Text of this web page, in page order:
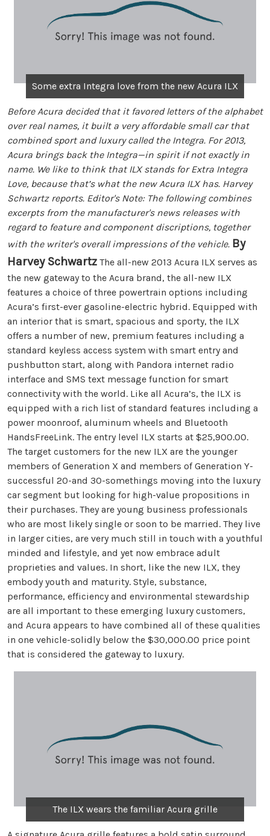
Some extra Integra love from the new Acura ILX
Before Acura decided that it favored letters of the alphabet
over real names, it built a very affordable small car that
combined sport and luxury called the Integra. For 2013,
Acura brings back the Integra—in spirit if not exactly in
name. We like to think that ILX stands for Extra Integra
Love, because that’s what the new Acura ILX has. Harvey
Schwartz reports. Editor's Note: The following combines
excerpts from the manufacturer's news releases with
regard to feature and component discriptions, together
with the writer's overall impressions of the vehicle. By
Harvey Schwartz The all-new 2013 Acura ILX serves as
the new gateway to the Acura brand, the all-new ILX
features a choice of three powertrain options including
Acura’s first-ever gasoline-electric hybrid. Equipped with
an interior that is smart, spacious and sporty, the ILX
offers a number of new, premium features including a
standard keyless access system with smart entry and
pushbutton start, along with Pandora internet radio
interface and SMS text message function for smart
connectivity with the world. Like all Acura’s, the ILX is
equipped with a rich list of standard features including a
power moonroof, aluminum wheels and Bluetooth
HandsFreeLink. The entry level ILX starts at $25,900.00.
The target customers for the new ILX are the younger
members of Generation X and members of Generation Y-
successful 20-and 30-somethings moving into the luxury
car segment but looking for high-value propositions in
their purchases. They are young business professionals
who are most likely single or soon to be married. They live
in larger cities, are very much still in touch with a youthful
minded and lifestyle, and yet now embrace adult
proprieties and values. In short, like the new ILX, they
embody youth and maturity. Style, substance,
performance, efficiency and environmental stewardship
are all important to these emerging luxury customers,
and Acura appears to have combined all of these qualities
in one vehicle-solidly below the $30,000.00 price point
that is considered the gateway to luxury.
The ILX wears the familiar Acura grille